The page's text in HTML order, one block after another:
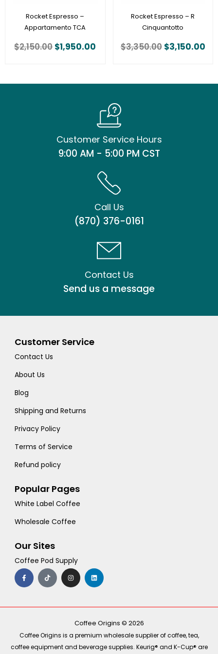
Rocket Espresso –
Appartamento TCA
$2,150.00$1,950.00
Rocket Espresso – R
Cinquantotto
$3,350.00 $3,150.00
Customer Service Hours
9:00 AM - 5:00 PM CST
Call Us
(870) 376-0161
Contact Us
Send us a message
Customer Service
Contact Us
About Us
Blog
Shipping and Returns
Privacy Policy
Terms of Service
Refund policy
Popular Pages
White Label Coffee
Wholesale Coffee
Our Sites
Coffee Pod Supply
F
a
c
e
o
T
i
k
t
I
n
s
t
r
m
L
i
n
k
i
Coffee Origins © 2026
Coffee Origins is a premium wholesale supplier of coffee, tea,
coffee equipment and beverage supplies. Keurig® and K-Cup® are